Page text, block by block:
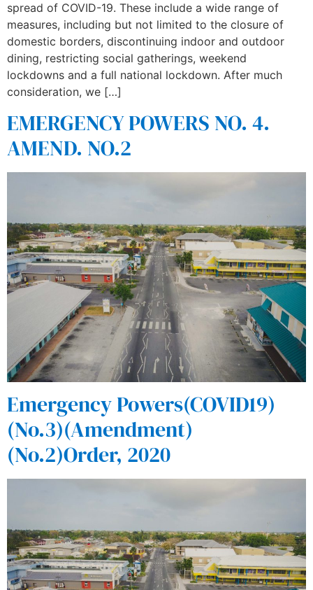
spread of COVID-19. These include a wide range of
measures, including but not limited to the closure of
domestic borders, discontinuing indoor and outdoor
dining, restricting social gatherings, weekend
lockdowns and a full national lockdown. After much
consideration, we […]
EMERGENCY POWERS NO. 4.
AMEND. NO.2
Emergency Powers(COVID19)
(No.3)(Amendment)
(No.2)Order, 2020